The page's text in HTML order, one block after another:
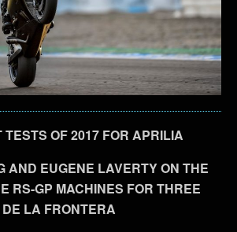
TESTS OF 2017 FOR APRILIA
AND EUGENE LAVERTY ON THE
RS-GP MACHINES FOR THREE
LA FRONTERA